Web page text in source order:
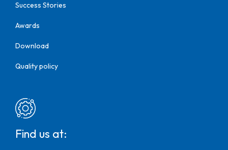
Success Stories
Awards
Download
Quality policy
Find us at: